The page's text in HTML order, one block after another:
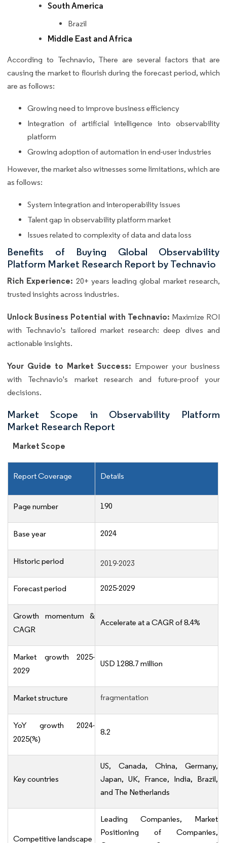
South America
Brazil
Middle East and Africa
According to Technavio, There are several factors that are
causing the market to flourish during the forecast period, which
are as follows:
Growing need to improve business efficiency
Integration of artificial intelligence into observability
platform
Growing adoption of automation in end-user industries
However, the market also witnesses some limitations, which are
as follows:
System integration and interoperability issues
Talent gap in observability platform market
Issues related to complexity of data and data loss
Benefits of Buying Global Observability
Platform Market Research Report by Technavio
Rich Experience: 20+ years leading global market research,
trusted insights across industries.
Unlock Business Potential with Technavio: Maximize ROI
with Technavio's tailored market research: deep dives and
actionable insights.
Your Guide to Market Success: Empower your business
with Technavio's market research and future-proof your
decisions.
Market Scope in Observability Platform
Market Research Report
Market Scope
Report Coverage Details
Page number 190
Base year 2024
Historic period 2019-2023
Forecast period 2025-2029
Growth momentum &
CAGR
Accelerate at a CAGR of 8.4%
Market growth 2025-
2029
USD 1288.7 million
Market structure fragmentation
YoY growth 2024-
2025(%)
8.2
Key countries
US, Canada, China, Germany,
Japan, UK, France, India, Brazil,
and The Netherlands
Competitive landscape
Leading Companies, Market
Positioning of Companies,